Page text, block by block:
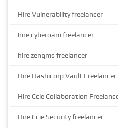
Hire Vulnerability freelancer
hire cyberoam freelancer
hire zenqms freelancer
Hire Hashicorp Vault Freelancer
Hire Ccie Collaboration
Hire Ccie Security freelancer